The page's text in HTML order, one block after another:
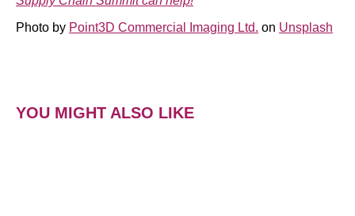
Photo by Point3D Commercial Imaging Ltd. on Unsplash
YOU MIGHT ALSO LIKE